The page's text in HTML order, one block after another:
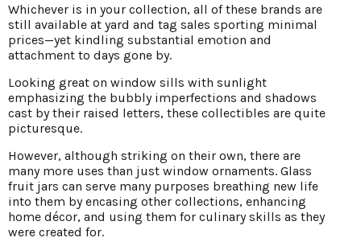
Whichever is in your collection, all of these brands are
still available at yard and tag sales sporting minimal
prices—yet kindling substantial emotion and
attachment to days gone by.
Looking great on window sills with sunlight
emphasizing the bubbly imperfections and shadows
cast by their raised letters, these collectibles are quite
picturesque.
However, although striking on their own, there are
many more uses than just window ornaments. Glass
fruit jars can serve many purposes breathing new life
into them by encasing other collections, enhancing
home décor, and using them for culinary skills as they
were created for.